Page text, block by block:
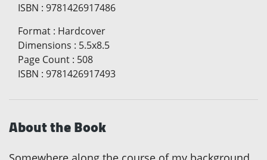
ISBN : 9781426917486
Format : Hardcover
Dimensions : 5.5x8.5
Page Count : 508
ISBN : 9781426917493
About the Book